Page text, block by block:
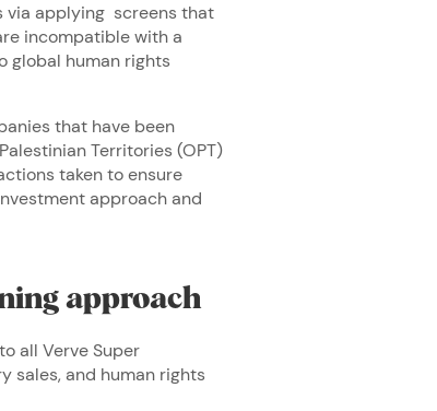
via applying screens that
incompatible with a
global human rights
that have been
Territories (OPT)
taken to ensure
approach and
approach
all Verve Super
sales, and human rights